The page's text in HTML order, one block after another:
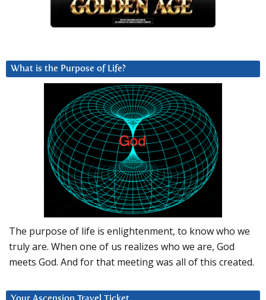
What is the Purpose of Life?
The purpose of life is enlightenment, to know who we
truly are. When one of us realizes who we are, God
meets God. And for that meeting was all of this created.